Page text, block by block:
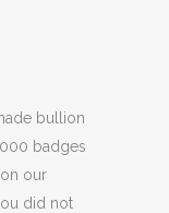
bullion
badges
our
did not